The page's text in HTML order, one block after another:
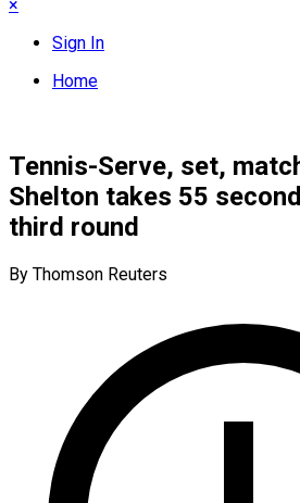
×
Sign In
Home
Tennis-Serve, set,
Shelton takes 55
third round
By Thomson Reuters